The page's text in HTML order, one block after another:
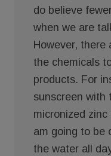
do believe
when we are
However, there
the chemicals
products. For
sunscreen with
micronized zinc
am going to be
the water all